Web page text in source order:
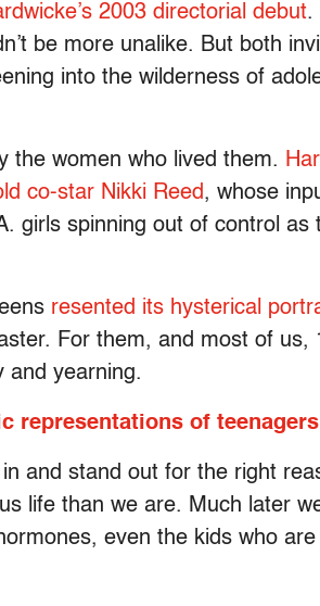
2003 directorial debut.
be more unalike. But both
into the wilderness of
the women who lived them.
co-star Nikki Reed, whose
girls spinning out of control as
resented its hysterical
For them, and most of us,
and yearning.
representations of
and stand out for the right
life than we are. Much later
even the kids who